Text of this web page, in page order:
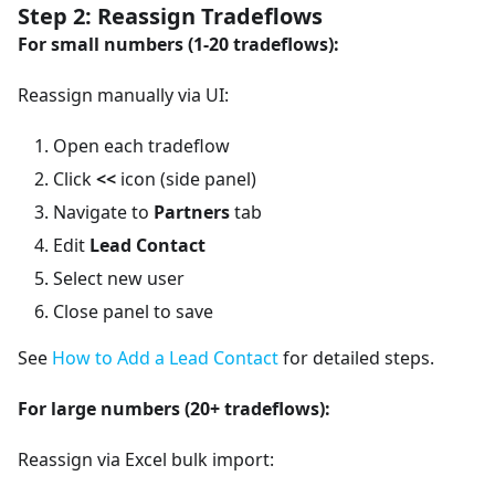
Step 2: Reassign Tradeflows
For small numbers (1-20 tradeflows):
Reassign manually via UI:
Open each tradeflow
Click<< icon (side panel)
Navigate to Partnerstab
Edit Lead Contact
Select new user
Close panel to save
See How to Add a Lead Contactfor detailed steps.
For large numbers (20+ tradeflows):
Reassign via Excel bulk import: